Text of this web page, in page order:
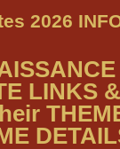
2026
LINKS &